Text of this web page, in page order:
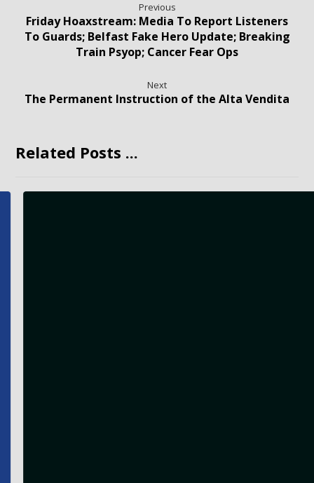
Previous
Friday Hoaxstream: Media To Report Listeners
To Guards; Belfast Fake Hero Update; Breaking
Train Psyop; Cancer Fear Ops
Next
The Permanent Instruction of the Alta Vendita
Related Posts ...